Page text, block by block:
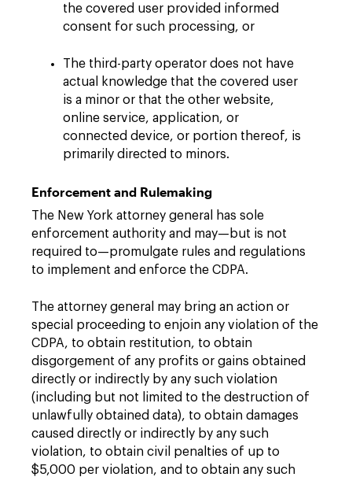
the covered user provided informed
consent for such processing, or
The third-party operator does not have
actual knowledge that the covered user
is a minor or that the other website,
online service, application, or
connected device, or portion thereof, is
primarily directed to minors.
Enforcement and Rulemaking
The New York attorney general has sole
enforcement authority and may—but is not
required to—promulgate rules and regulations
to implement and enforce the CDPA.
The attorney general may bring an action or
special proceeding to enjoin any violation of the
CDPA, to obtain restitution, to obtain
disgorgement of any profits or gains obtained
directly or indirectly by any such violation
(including but not limited to the destruction of
unlawfully obtained data), to obtain damages
caused directly or indirectly by any such
violation, to obtain civil penalties of up to
$5,000 per violation, and to obtain any such